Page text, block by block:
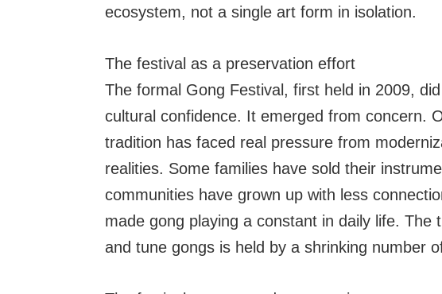
ecosystem, not a single art form in isolation.
The festival as a preservation effort
The formal Gong Festival, first held in 2009,
cultural confidence. It emerged from concern.
tradition has faced real pressure from
realities. Some families have sold their
communities have grown up with less
made gong playing a constant in daily life. The
and tune gongs is held by a shrinking number